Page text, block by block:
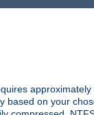
based on your